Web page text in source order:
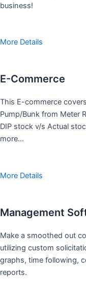
business!
More Details
E-Commerce
This E-commerce
Pump/Bunk from Meter
DIP stock v/s Actual
more…
More Details
Management
Make a smoothed out
utilizing custom
graphs, time following,
reports.